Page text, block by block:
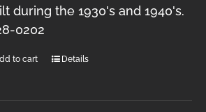
during the 1930's and 1940's.
0202
to cart Details